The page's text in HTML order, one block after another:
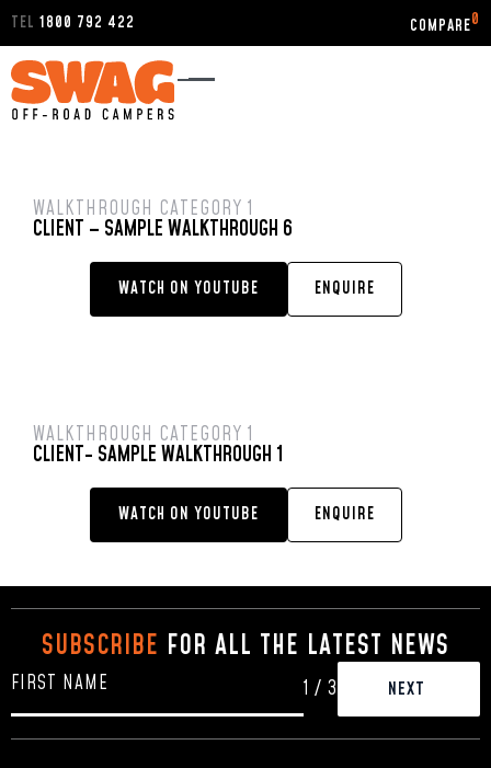
TEL 1800 792 422 0
WALKTHROUGH CATEGORY 1
CLIENT – SAMPLE WALKTHROUGH 6
WATCH ON YOUTUBE ENQUIRE
WALKTHROUGH CATEGORY 1
CLIENT- SAMPLE WALKTHROUGH 1
WATCH ON YOUTUBE ENQUIRE
SUBSCRIBE FOR ALL THE LATEST NEWS
1 / 3